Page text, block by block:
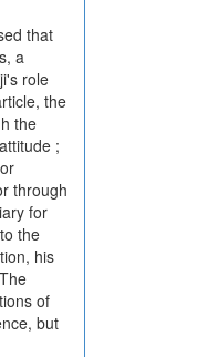
that
a
role
the
the
;
through
for
the
his
of
but